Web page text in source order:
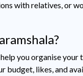
with relatives, or
you organise
budget, likes, and